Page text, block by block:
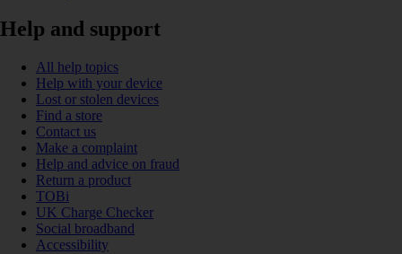
Help and support
All help topics
Help with your device
Lost or stolen devices
Find a store
Contact us
Make a complaint
Help and advice on fraud
Return a product
TOBi
UK Charge Checker
Social broadband
Accessibility